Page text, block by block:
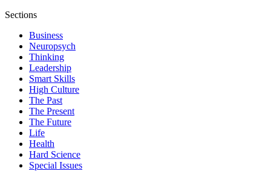
Sections
Business
Neuropsych
Thinking
Leadership
Smart Skills
High Culture
The Past
The Present
The Future
Life
Health
Hard Science
Special Issues